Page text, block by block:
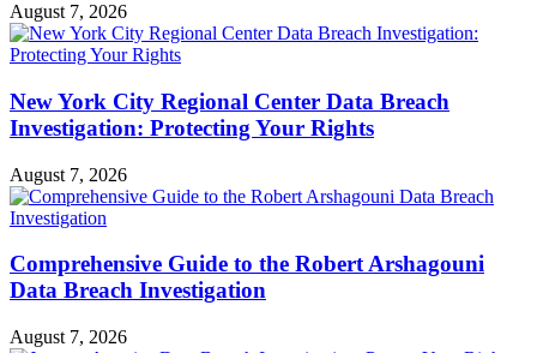
August 7, 2026
New York City Regional Center Data Breach
Investigation: Protecting Your Rights
August 7, 2026
Comprehensive Guide to the Robert Arshagouni
Data Breach Investigation
August 7, 2026